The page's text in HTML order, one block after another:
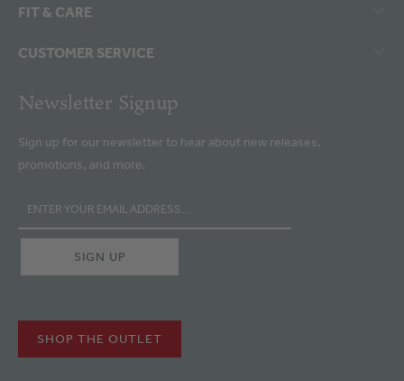
FIT & CARE
CUSTOMER SERVICE
Newsletter Signup
Sign up for our newsletter to hear about new releases,
promotions, and more.
SHOP THE OUTLET